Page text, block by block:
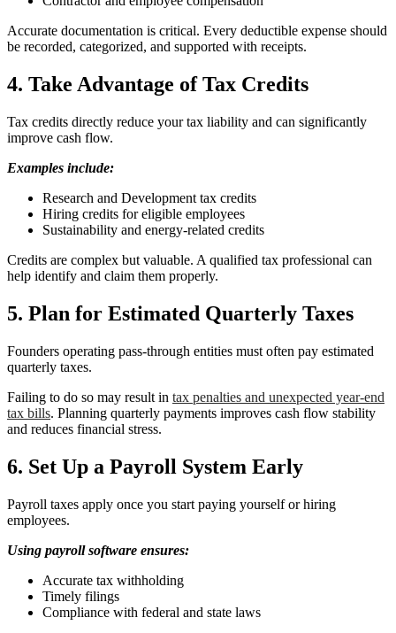
Accurate documentation is critical. Every deductible expense should
be recorded, categorized, and supported with receipts.
4. Take Advantage of Tax Credits
Tax credits directly reduce your tax liability and can significantly
improve cash flow.
Examples include:
Research and Development tax credits
Hiring credits for eligible employees
Sustainability and energy-related credits
Credits are complex but valuable. A qualified tax professional can
help identify and claim them properly.
5. Plan for Estimated Quarterly Taxes
Founders operating pass-through entities must often pay estimated
quarterly taxes.
Failing to do so may result in tax penalties and unexpected year-end
tax bills. Planning quarterly payments improves cash flow stability
and reduces financial stress.
6. Set Up a Payroll System Early
Payroll taxes apply once you start paying yourself or hiring
employees.
Using payroll software ensures:
Accurate tax withholding
Timely filings
Compliance with federal and state laws